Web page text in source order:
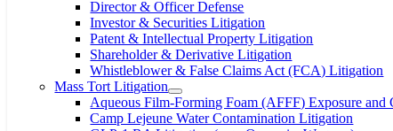
Director & Officer Defense
Investor & Securities Litigation
Patent & Intellectual Property Litigation
Shareholder & Derivative Litigation
Whistleblower & False Claims Act (FCA) Litigation
Mass Tort Litigation
Aqueous Film-Forming Foam (AFFF) Exposure and
Camp Lejeune Water Contamination Litigation